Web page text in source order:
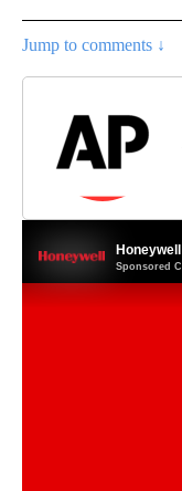
Jump to comments ↓